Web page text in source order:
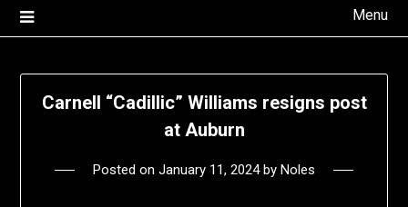
Menu
Carnell “Cadillic” Williams resigns post
at Auburn
Posted on January 11, 2024by Noles